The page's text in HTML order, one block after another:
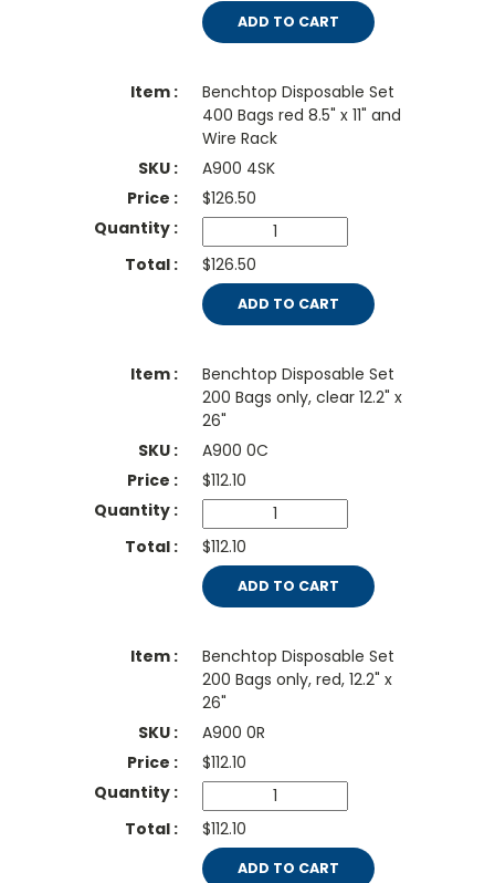
ADD TO CART
Benchtop Disposable Set
400 Bags red 8.5" x 11" and
Wire Rack
A900 4SK
$126.50
$126.50
ADD TO CART
Benchtop Disposable Set
200 Bags only, clear 12.2" x
26"
A900 0C
$112.10
$112.10
ADD TO CART
Benchtop Disposable Set
200 Bags only, red, 12.2" x
26"
A900 0R
$112.10
$112.10
ADD TO CART